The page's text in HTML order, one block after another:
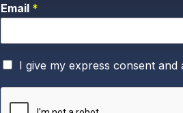
Email *
P
i
I give my express consent and